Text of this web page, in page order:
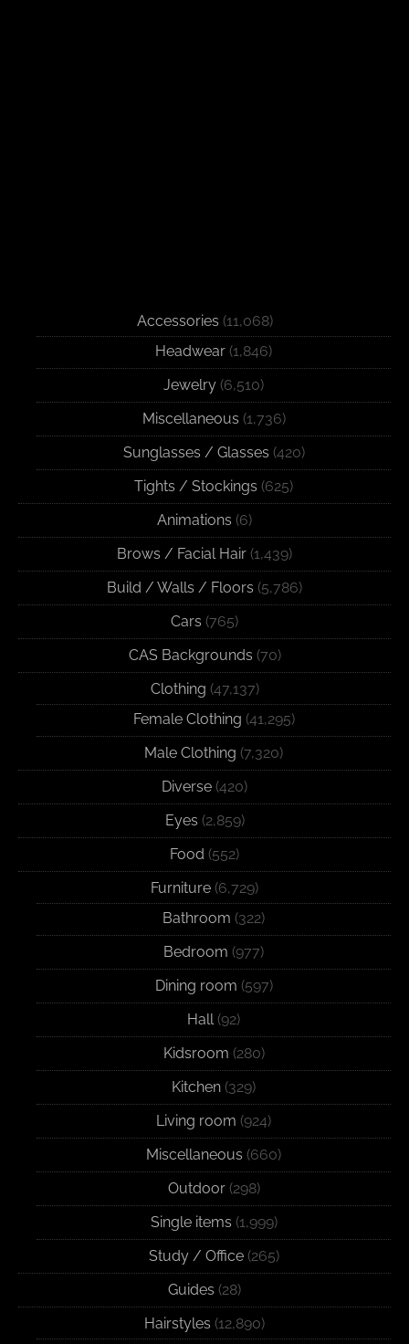
Accessories (11,068)
Headwear (1,846)
Jewelry (6,510)
Miscellaneous (1,736)
Sunglasses / Glasses (420)
Tights / Stockings (625)
Animations (6)
Brows / Facial Hair (1,439)
Build / Walls / Floors (5,786)
Cars (765)
CAS Backgrounds (70)
Clothing (47,137)
Female Clothing (41,295)
Male Clothing (7,320)
Diverse (420)
Eyes (2,859)
Food (552)
Furniture (6,729)
Bathroom (322)
Bedroom (977)
Dining room (597)
Hall(92)
Kidsroom (280)
Kitchen (329)
Living room (924)
Miscellaneous (660)
Outdoor(298)
Single items (1,999)
Study / Office(265)
Guides (28)
Hairstyles (12,890)